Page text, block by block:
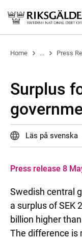
Home ... Press
Surplus
Läs på svenska
Press release 8
Swedish central
a surplus of SEK
billion higher
The difference is